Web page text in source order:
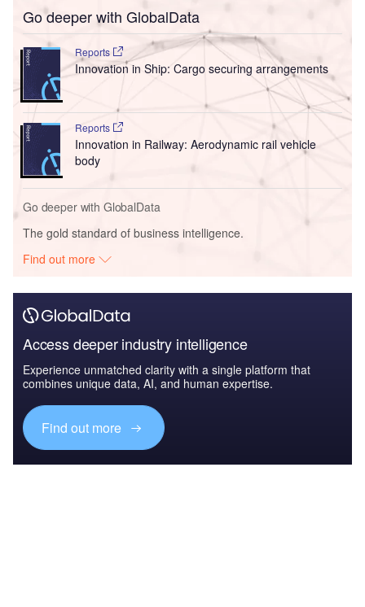
Go deeper with GlobalData
Reports
Innovation in Ship: Cargo securing arrangements
Reports
Innovation in Railway: Aerodynamic rail vehicle
body
Go deeper with GlobalData
The gold standard of business intelligence.
Find out more
Access deeper industry intelligence
Experience unmatched clarity with a single platform that
combines unique data, AI, and human expertise.
Find out more